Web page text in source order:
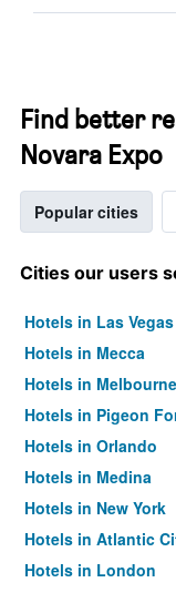
Find better
Novara Expo
Popular cities
Cities our users
Hotels in Las Vegas
Hotels in Mecca
Hotels in Melbourne
Hotels in Pigeon
Hotels in Orlando
Hotels in Medina
Hotels in New York
Hotels in Atlantic
Hotels in London